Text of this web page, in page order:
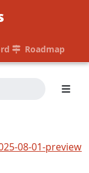
Roadmap
08-01-preview